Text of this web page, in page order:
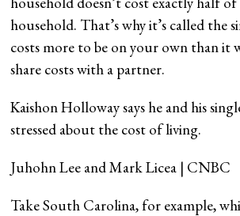
household. That’s why it’s called the
costs more to be on your own than
share costs with a partner.
Kaishon Holloway says he and his
stressed about the cost of living.
Juhohn Lee and Mark Licea | CNBC
Take South Carolina, for example,